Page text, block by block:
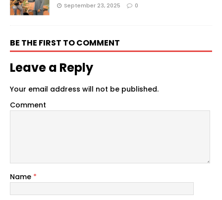
September 23, 2025 0
BE THE FIRST TO COMMENT
Leave a Reply
Your email address will not be published.
Comment
Name *